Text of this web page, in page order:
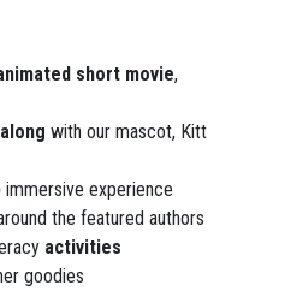
short movie,
with our mascot, Kitt
immersive experience
the featured authors
activities
goodies